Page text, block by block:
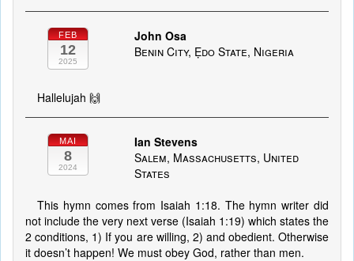
FEB
12
2025
John Osa
Benin City, Ẹdo State, Nigeria
Hallelujah 🙌
MAI
8
2024
Ian Stevens
Salem, Massachusetts, United
States
This hymn comes from Isaiah 1:18. The hymn writer did
not include the very next verse (Isaiah 1:19) which states the
2 conditions, 1) If you are willing, 2) and obedient. Otherwise
it doesn’t happen! We must obey God, rather than men.